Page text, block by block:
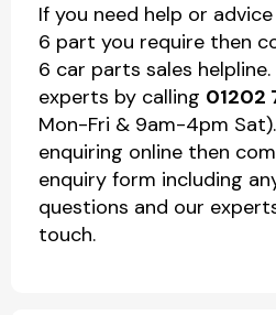
If you need help or
6 part you require then
6 car parts sales
experts by calling 01202
Mon-Fri & 9am-4pm
enquiring online then
enquiry form including
questions and our
touch.